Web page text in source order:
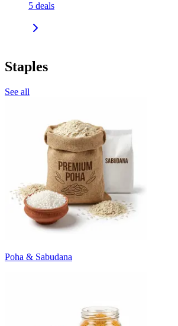
5 deals
Staples
See all
Poha & Sabudana